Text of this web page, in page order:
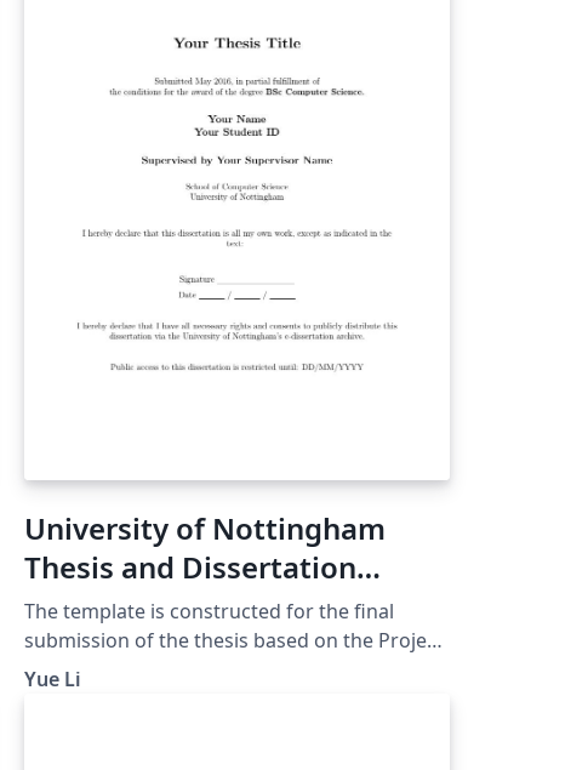
University of Nottingham
Thesis and Dissertation
Template
The template is constructed for the final
submission of the thesis based on the Project
handbook in the university workspace. The
Yue Li